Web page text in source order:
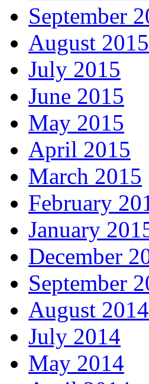
September
August 2015
July 2015
June 2015
May 2015
April 2015
March 2015
February
January
December
September
August 2014
July 2014
May 2014